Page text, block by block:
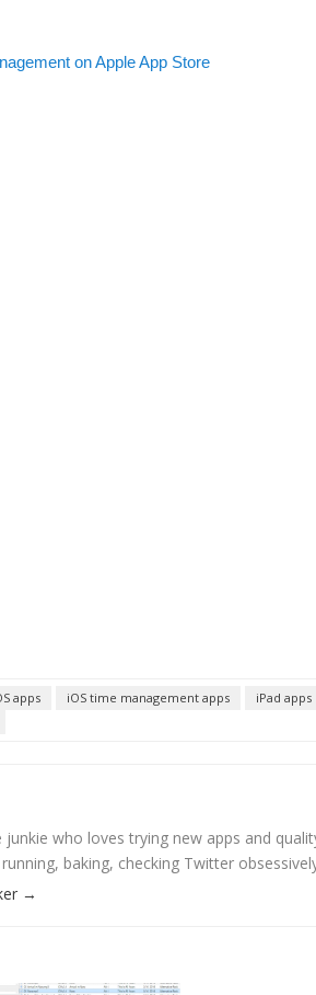
on Apple App Store
apps iOS time management apps iPad apps
junkie who loves trying new apps and
baking, checking Twitter
→